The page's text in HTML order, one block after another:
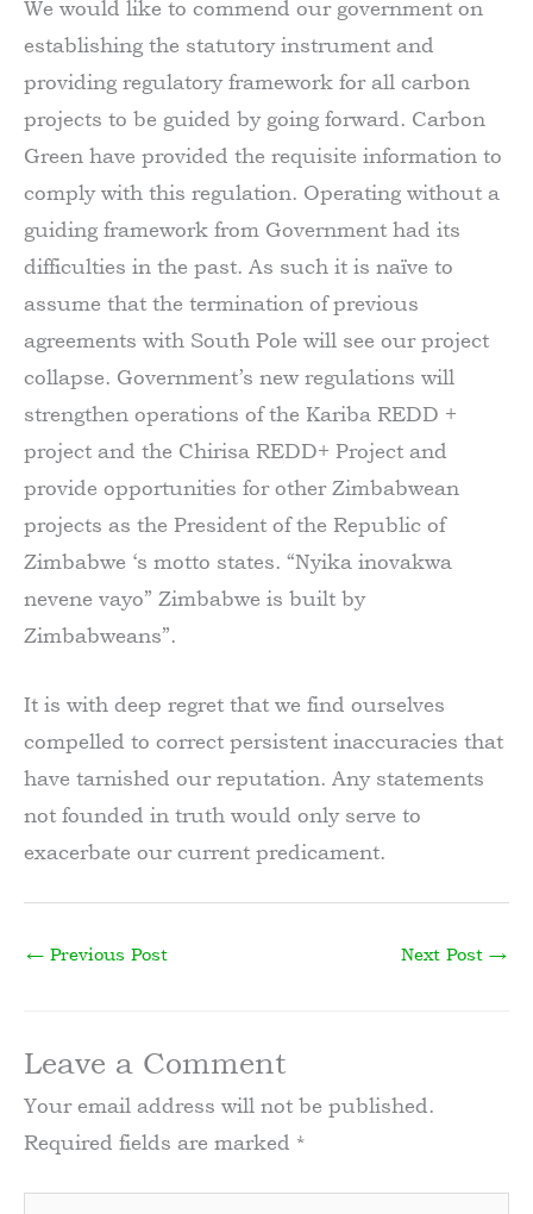
We would like to commend our government on
establishing the statutory instrument and
providing regulatory framework for all carbon
projects to be guided by going forward. Carbon
Green have provided the requisite information to
comply with this regulation. Operating without a
guiding framework from Government had its
difficulties in the past. As such it is naïve to
assume that the termination of previous
agreements with South Pole will see our project
collapse. Government’s new regulations will
strengthen operations of the Kariba REDD +
project and the Chirisa REDD+ Project and
provide opportunities for other Zimbabwean
projects as the President of the Republic of
Zimbabwe ‘s motto states. “Nyika inovakwa
nevene vayo” Zimbabwe is built by
Zimbabweans”.
It is with deep regret that we find ourselves
compelled to correct persistent inaccuracies that
have tarnished our reputation. Any statements
not founded in truth would only serve to
exacerbate our current predicament.
← Previous Post Next Post →
Leave a Comment
Your email address will not be published.
Required fields are marked *